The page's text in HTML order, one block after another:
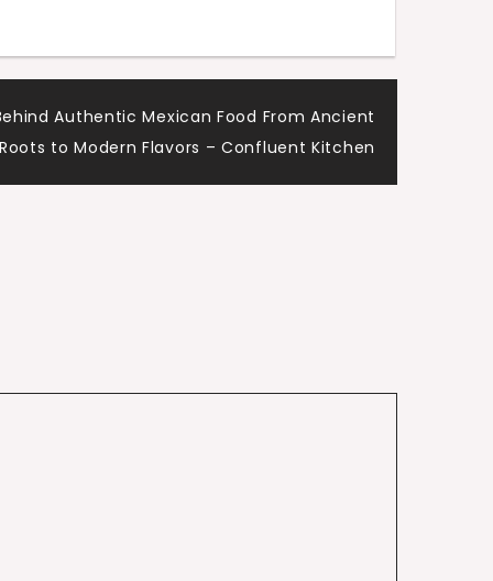
Authentic Mexican Food From Ancient
to Modern Flavors – Confluent Kitchen